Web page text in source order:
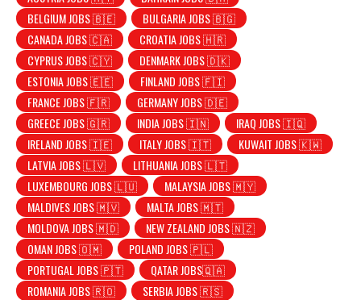
BELGIUM JOBS 🇧🇪
BULGARIA JOBS 🇧🇬
CANADA JOBS 🇨🇦
CROATIA JOBS 🇭🇷
CYPRUS JOBS 🇨🇾
DENMARK JOBS 🇩🇰
ESTONIA JOBS 🇪🇪
FINLAND JOBS 🇫🇮
FRANCE JOBS 🇫🇷
GERMANY JOBS 🇩🇪
GREECE JOBS 🇬🇷
INDIA JOBS 🇮🇳
IRAQ JOBS 🇮🇶
IRELAND JOBS 🇮🇪
ITALY JOBS 🇮🇹
KUWAIT JOBS 🇰🇼
LATVIA JOBS 🇱🇻
LITHUANIA JOBS 🇱🇹
LUXEMBOURG JOBS 🇱🇺
MALAYSIA JOBS 🇲🇾
MALDIVES JOBS 🇲🇻
MALTA JOBS 🇲🇹
MOLDOVA JOBS 🇲🇩
NEW ZEALAND JOBS 🇳🇿
OMAN JOBS 🇴🇲
POLAND JOBS 🇵🇱
PORTUGAL JOBS 🇵🇹
QATAR JOBS🇶🇦
ROMANIA JOBS 🇷🇴
SERBIA JOBS 🇷🇸